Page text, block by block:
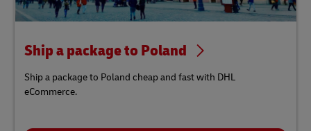
Ship a package to Poland
Ship a package to Poland cheap and fast with DHL
eCommerce.